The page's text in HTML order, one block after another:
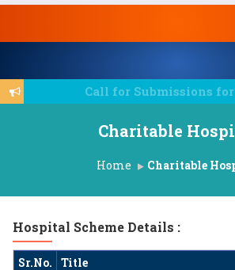
Call for Submissions for
Charitable
Home Charitable
Hospital Scheme Details :
Sr.No. Title